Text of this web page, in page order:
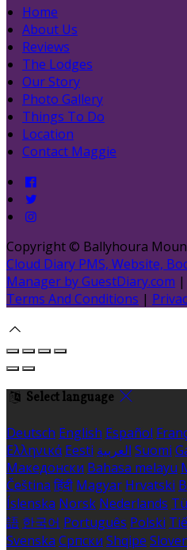
Home
About Us
Reviews
The Lodges
Our Story
Photo Gallery
Things To Do
Location
Contact Maggie
Copyright © Ballyhoura
Cloud Diary PMS, Website,
Manager by GuestDiary.com |
Terms And Conditions |
Select language
Deutsch English Español
Ελληνικά Eesti العربية Suomi
Македонски Bahasa melayu
Čeština हिंदी Magyar Hrvatski
Íslenska Norsk Nederlands
語 한국어 Português Polski
Svenska Српски Shqipe